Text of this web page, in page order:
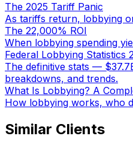
The 2025 Tariff Panic
As tariffs return, lobbying
The 22,000% ROI
When lobbying spending
Federal Lobbying Statistics
The definitive stats —
breakdowns, and trends.
What Is Lobbying? A
How lobbying works, who
Similar Clients